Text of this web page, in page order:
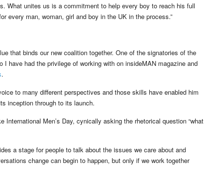
What unites us is a commitment to help every boy to reach his full
every man, woman, girl and boy in the UK in the process.”
that binds our new coalition together. One of the signatories of the
have had the privilege of working with on insideMAN magazine and
.
to many different perspectives and those skills have enabled him
inception through to its launch.
Men’s Day, cynically asking the rhetorical question “what
a stage for people to talk about the issues we care about and
change can begin to happen, but only if we work together